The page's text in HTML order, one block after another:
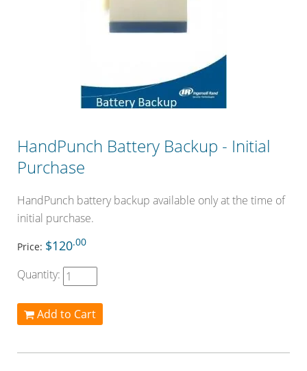
HandPunch Battery Backup - Initial
Purchase
HandPunch battery backup available only at the time of
initial purchase.
Price: $120.00
Quantity:
Add to Cart